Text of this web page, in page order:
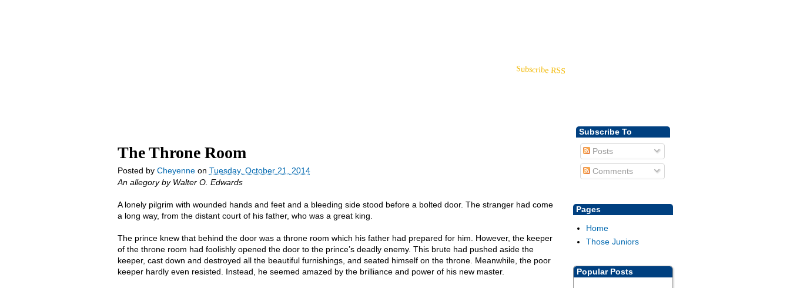
Subscribe RSS
Subscribe To
Posts
Comments
Pages
Home
Those Juniors
Popular Posts
The Throne Room
Posted by Cheyenne on Tuesday, October 21, 2014
An allegory by Walter O. Edwards
A lonely pilgrim with wounded hands and feet and a bleeding side stood before a bolted door. The stranger had come
a long way, from the distant court of his father, who was a great king.
The prince knew that behind the door was a throne room which his father had prepared for him. However, the keeper
of the throne room had foolishly opened the door to the prince’s deadly enemy. This brute had pushed aside the
keeper, cast down and destroyed all the beautiful furnishings, and seated himself on the throne. Meanwhile, the poor
keeper hardly even resisted. Instead, he seemed amazed by the brilliance and power of his new master.